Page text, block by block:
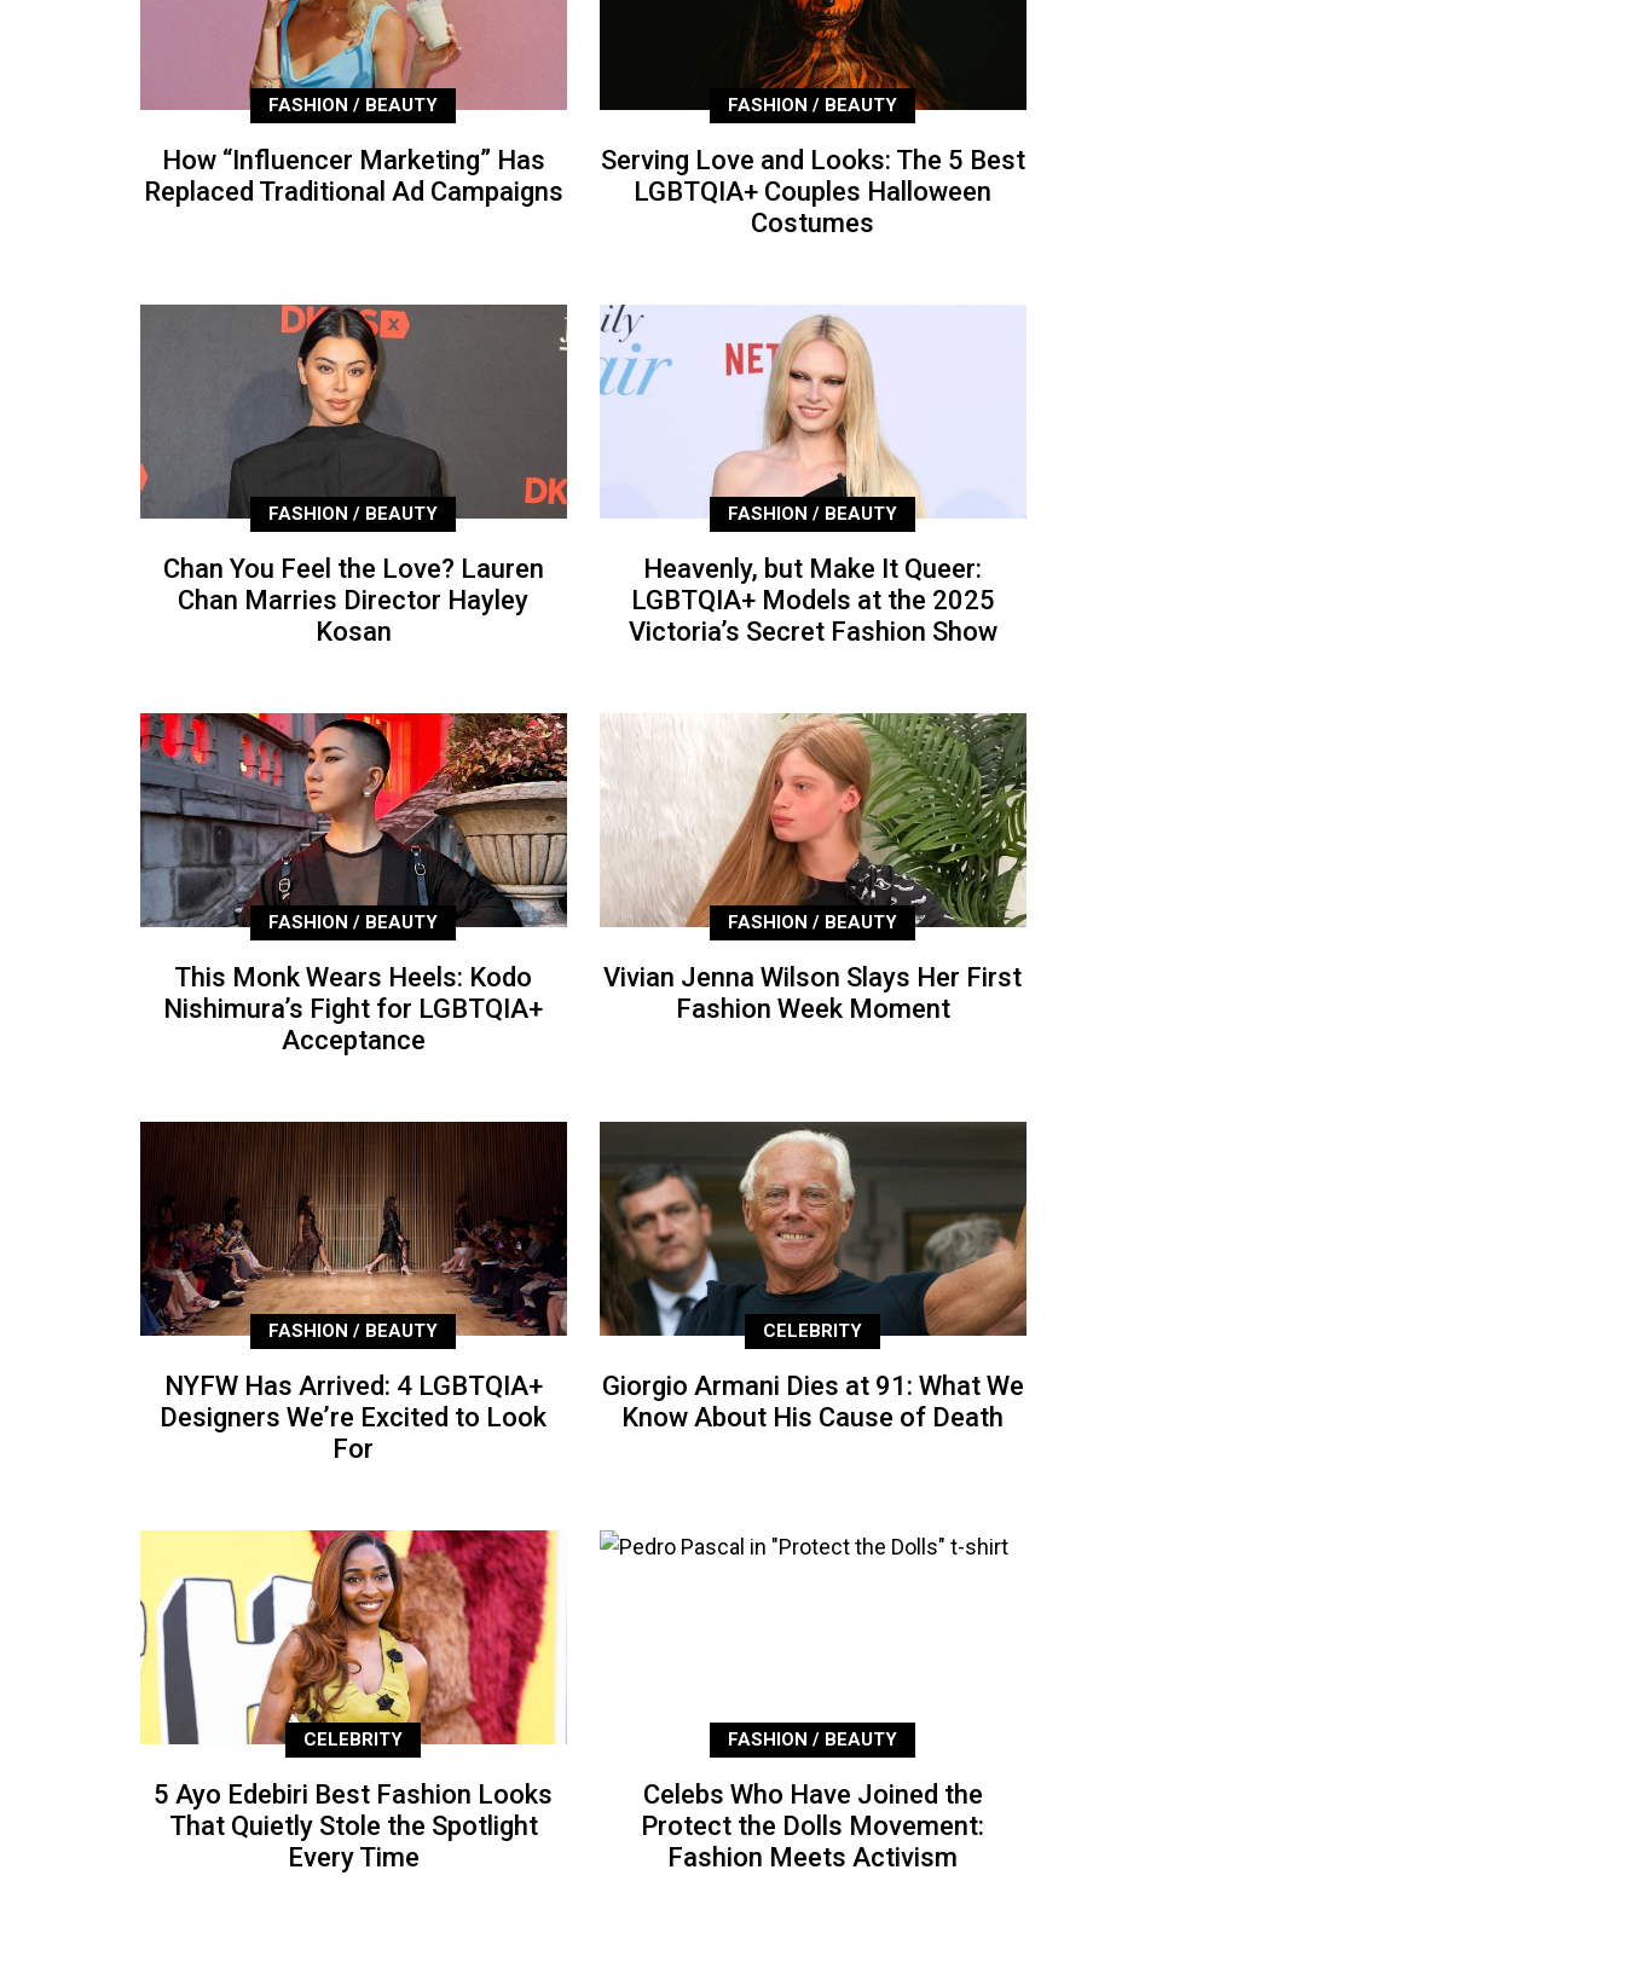
FASHION / BEAUTY
How “Influencer Marketing” Has
Replaced Traditional Ad Campaigns
FASHION / BEAUTY
Serving Love and Looks: The 5 Best
LGBTQIA+ Couples Halloween
Costumes
FASHION / BEAUTY
Chan You Feel the Love? Lauren
Chan Marries Director Hayley
Kosan
FASHION / BEAUTY
Heavenly, but Make It Queer:
LGBTQIA+ Models at the 2025
Victoria’s Secret Fashion Show
FASHION / BEAUTY
This Monk Wears Heels: Kodo
Nishimura’s Fight for LGBTQIA+
Acceptance
FASHION / BEAUTY
Vivian Jenna Wilson Slays Her First
Fashion Week Moment
FASHION / BEAUTY
NYFW Has Arrived: 4 LGBTQIA+
Designers We’re Excited to Look
For
CELEBRITY
Giorgio Armani Dies at 91: What We
Know About His Cause of Death
CELEBRITY
5 Ayo Edebiri Best Fashion Looks
That Quietly Stole the Spotlight
Every Time
FASHION / BEAUTY
Celebs Who Have Joined the
Protect the Dolls Movement:
Fashion Meets Activism